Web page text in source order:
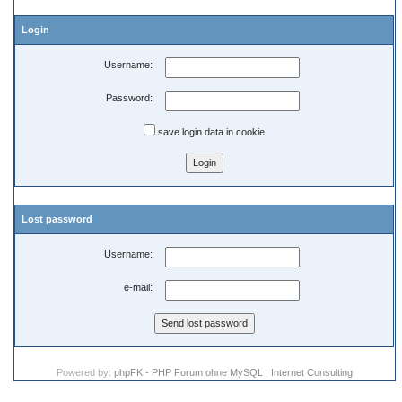
Login
Username:
Password:
save login data in cookie
Lost password
Username:
e-mail:
Powered by: phpFK - PHP Forum ohne MySQL | Internet Consulting